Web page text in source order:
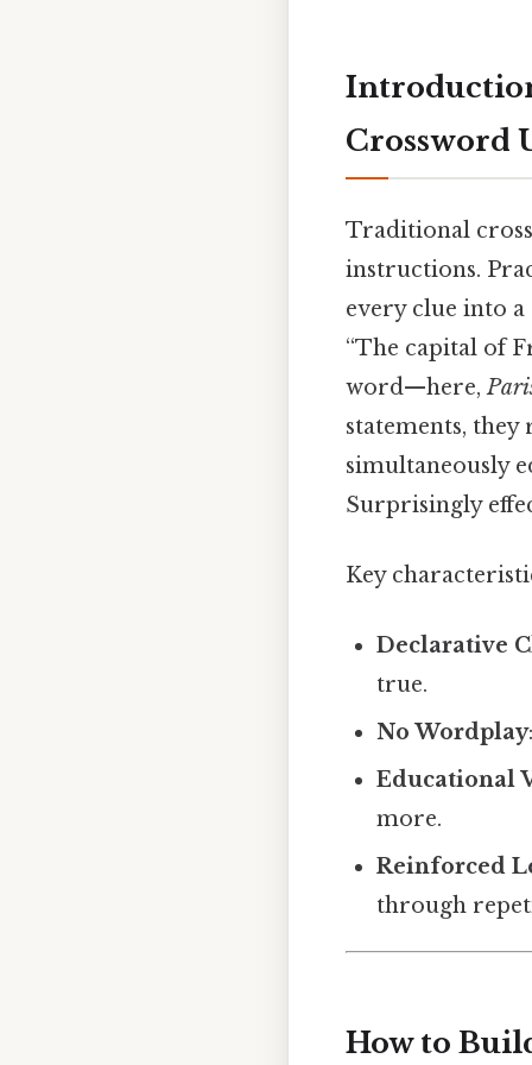
Crossword
Traditional
instructions.
every clue into a
“The capital of
word—here,
statements,
simultaneously
Surprisingly
Key
Declarative
true.
No Wordplay
Educational
more.
Reinforced
through
How to